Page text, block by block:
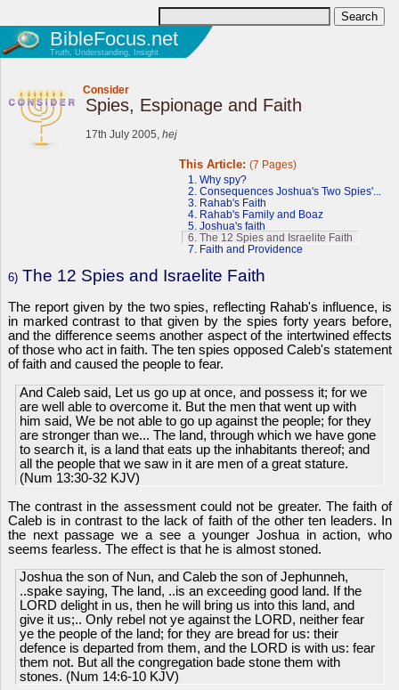
BibleFocus.net
Truth, Understanding, Insight
Consider
Spies, Espionage and Faith
17th July 2005, hej
This Article:(7 Pages)
1. Why spy?
2. Consequences Joshua's Two Spies'...
3. Rahab's Faith
4. Rahab's Family and Boaz
5. Joshua's faith
6. The 12 Spies and Israelite Faith
7. Faith and Providence
6)The 12 Spies and Israelite Faith
The report given by the two spies, reflecting Rahab's influence, is
in marked contrast to that given by the spies forty years before,
and the difference seems another aspect of the intertwined effects
of those who act in faith. The ten spies opposed Caleb's statement
of faith and caused the people to fear.
And Caleb said, Let us go up at once, and possess it; for we
are well able to overcome it. But the men that went up with
him said, We be not able to go up against the people; for they
are stronger than we... The land, through which we have gone
to search it, is a land that eats up the inhabitants thereof; and
all the people that we saw in it are men of a great stature.
(Num 13:30-32 KJV)
The contrast in the assessment could not be greater. The faith of
Caleb is in contrast to the lack of faith of the other ten leaders. In
the next passage we a see a younger Joshua in action, who
seems fearless. The effect is that he is almost stoned.
Joshua the son of Nun, and Caleb the son of Jephunneh,
..spake saying, The land, ..is an exceeding good land. If the
LORD delight in us, then he will bring us into this land, and
give it us;.. Only rebel not ye against the LORD, neither fear
ye the people of the land; for they are bread for us: their
defence is departed from them, and the LORD is with us: fear
them not. But all the congregation bade stone them with
stones. (Num 14:6-10 KJV)